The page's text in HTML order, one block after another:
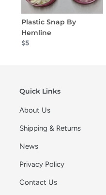
Plastic Snap By
Hemline
$5
Quick Links
About Us
Shipping & Returns
News
Privacy Policy
Contact Us